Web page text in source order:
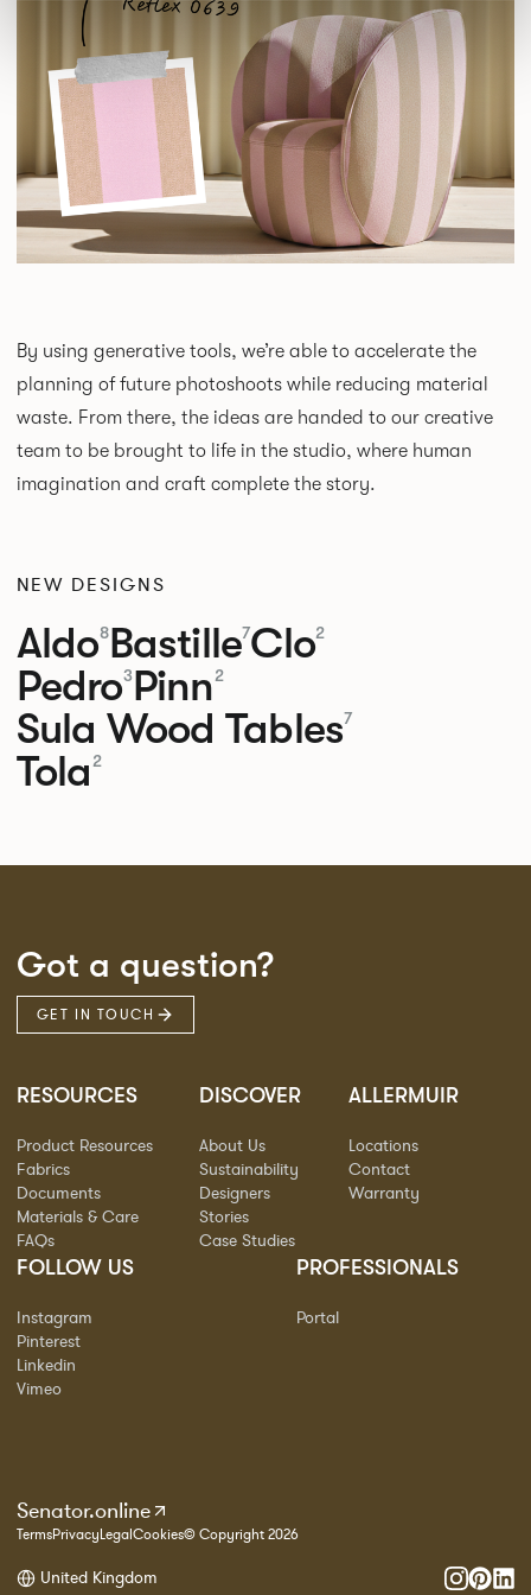
By using generative tools, we’re able to accelerate the
planning of future photoshoots while reducing material
waste. From there, the ideas are handed to our creative
team to be brought to life in the studio, where human
imagination and craft complete the story.
NEW DESIGNS
Aldo8Bastille7Clo2
Pedro3Pinn2
Sula Wood Tables7
Tola2
Got a question?
GET IN TOUCH
RESOURCES
Product Resources
Fabrics
Documents
Materials & Care
FAQs
DISCOVER
About Us
Sustainability
Designers
Stories
Case Studies
ALLERMUIR
Locations
Contact
Warranty
FOLLOW US
Instagram
Pinterest
Linkedin
Vimeo
PROFESSIONALS
Portal
Senator.online
TermsPrivacyLegalCookies© Copyright 2026
United Kingdom